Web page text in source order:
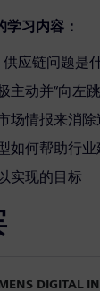
习内容：
应链问题是
主动并“向左
场情报来消
如何帮助行
实现的目标
DIGITAL